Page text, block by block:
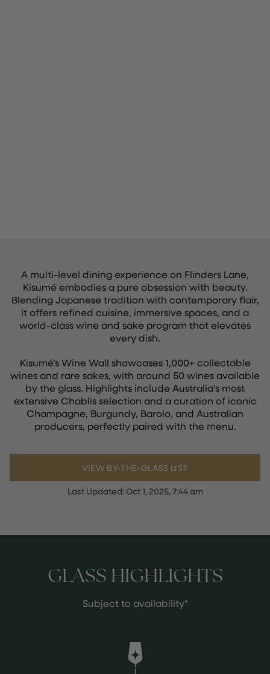
A multi-level dining experience on Flinders Lane,
Kisumé embodies a pure obsession with beauty.
Blending Japanese tradition with contemporary flair,
it offers refined cuisine, immersive spaces, and a
world-class wine and sake program that elevates
every dish.
Kisumé’s Wine Wall showcases 1,000+ collectable
wines and rare sakes, with around 50 wines available
by the glass. Highlights include Australia’s most
extensive Chablis selection and a curation of iconic
Champagne, Burgundy, Barolo, and Australian
producers, perfectly paired with the menu.
VIEW BY-THE-GLASS LIST
Last Updated:Oct 1, 2025, 7:44 am
GLASS HIGHLIGHTS
Subject to availability*